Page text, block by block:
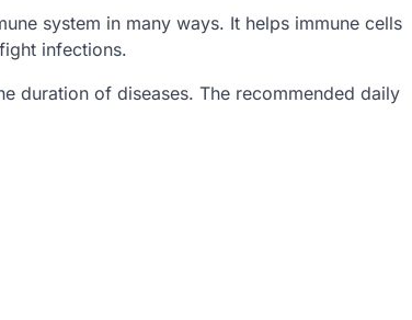
system in many ways. It helps immune cells
infections.
duration of diseases. The recommended daily